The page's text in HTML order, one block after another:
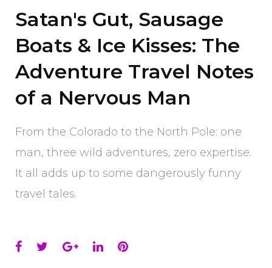
Satan's Gut, Sausage
Boats & Ice Kisses: The
Adventure Travel Notes
of a Nervous Man
From the Colorado to the North Pole: one
man, three wild adventures, zero expertise.
It all adds up to some dangerously funny
travel tales.
Facebook
TwitterGoogle+
LinkedInPinterest